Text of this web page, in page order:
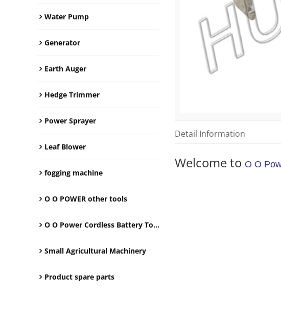
Water Pump
Generator
Earth Auger
Hedge Trimmer
Power Sprayer
Leaf Blower
fogging machine
O O POWER other tools
O O Power Cordless Battery Tools
Small Agricultural Machinery
Product spare parts
Detail Information
Welcome to O O